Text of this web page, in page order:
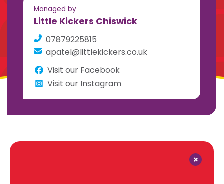
Managed by
Little Kickers Chiswick
07879225815
apatel@littlekickers.co.uk
Visit our Facebook
Visit our Instagram
×